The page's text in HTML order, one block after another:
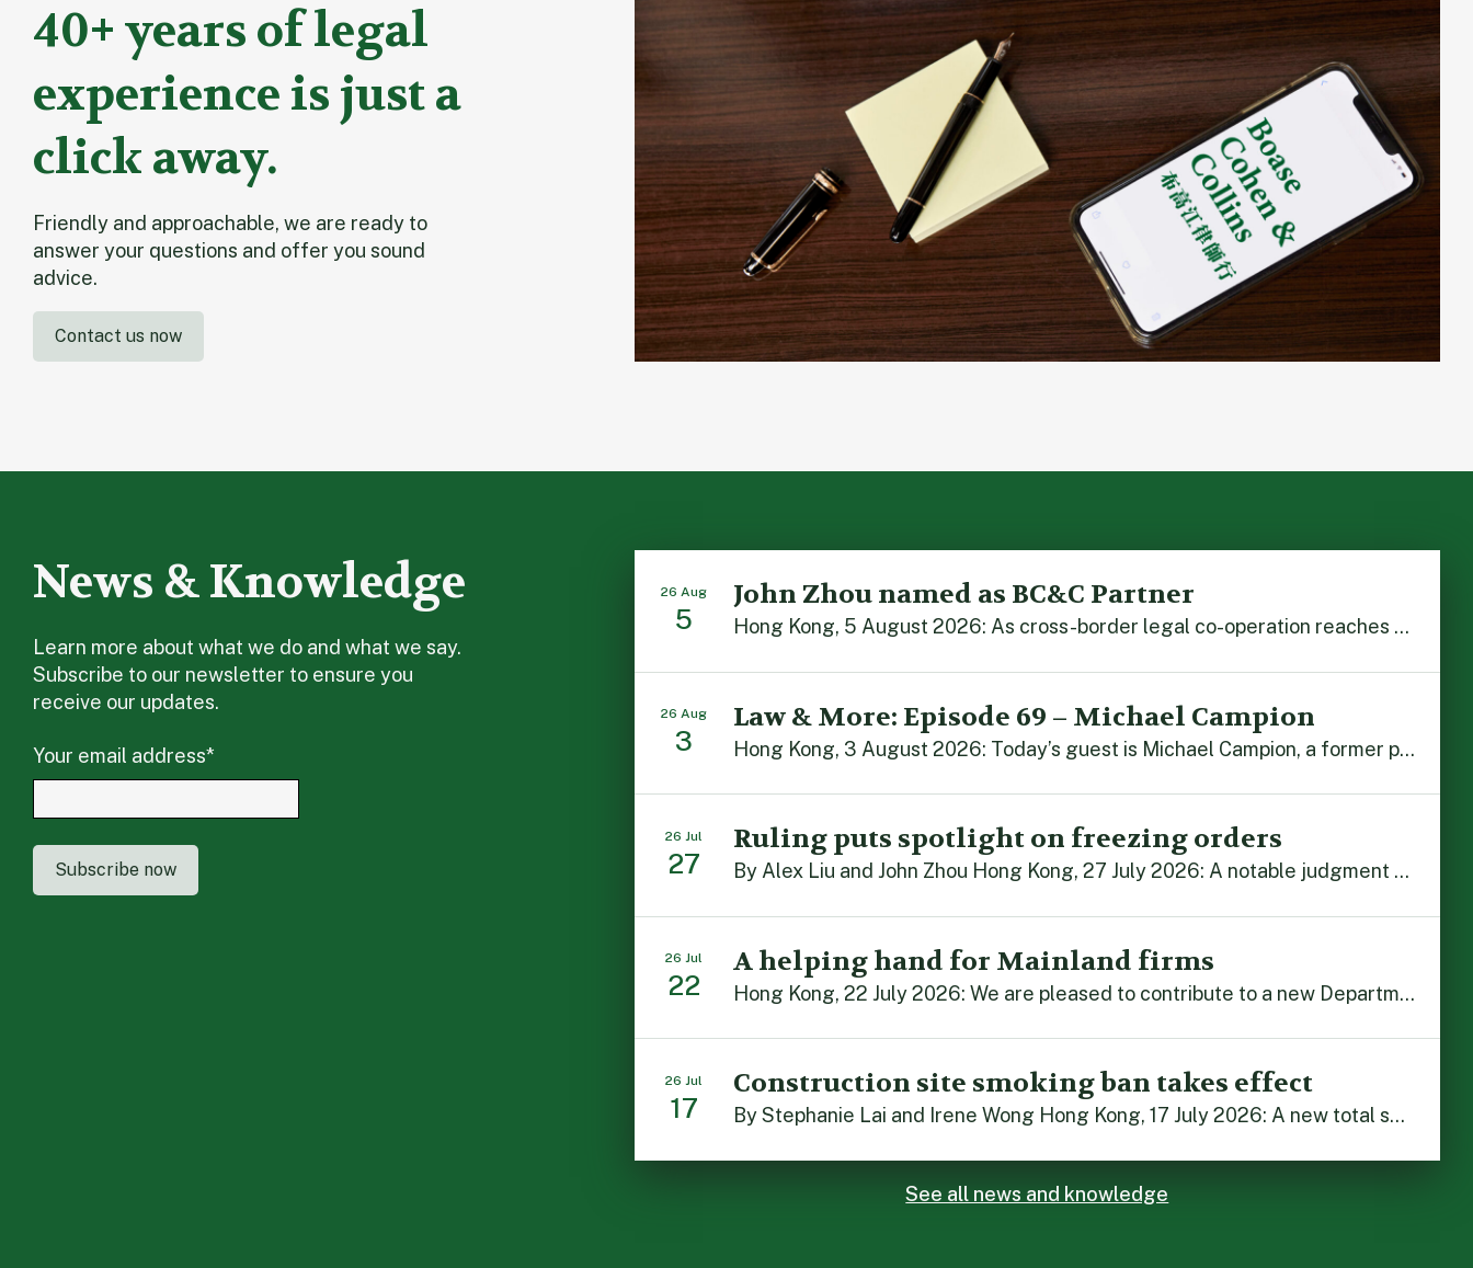
40+ years of legal
experience is just a
click away.
Friendly and approachable, we are ready to
answer your questions and offer you sound
advice.
Contact us now
News & Knowledge
Learn more about what we do and what we say.
Subscribe to our newsletter to ensure you
receive our updates.
Your email address*
26 Aug
5
John Zhou named as BC&C Partner
Hong Kong, 5 August 2026: As cross-border legal co-operation reaches new heights and the Greater Bay Area continues to flourish, Boase Cohen & Collins is pleased to announce that John Zhou has been made a Partner with the firm. John, who joined BC&C as a Consultant three years ago, is admitted to practice law in […]
26 Aug
3
Law & More: Episode 69 – Michael Campion
Hong Kong, 3 August 2026: Today’s guest is Michael Campion, a former professional footballer who has since forged a diverse career as a keynote speaker, corporate trainer and podcaster. Michael traces his journey, from football-mad youngster growing up in Hong Kong to the person he is today, recounting the twists and turns of his eventful […]
26 Jul
27
Ruling puts spotlight on freezing orders
By Alex Liu and John Zhou Hong Kong, 27 July 2026: A notable judgment by the Court of Appeal (CA) brings welcome clarity to the complex regime of interim relief in aid of foreign proceedings – including freezing orders, asset preservation and disclosure orders – and the circumstances in which it may be granted. Specifically, […]
26 Jul
22
A helping hand for Mainland firms
Hong Kong, 22 July 2026: We are pleased to contribute to a new Department of Justice publication which highlights how Hong Kong firms are assisting Mainland enterprises to expand their business operations worldwide. The 336-page reference manual, “Collection of Success Stories: Hong Kong’s Professional Services Supporting Chinese Mainland Enterprises Going Global”, showcases the knowledge and […]
26 Jul
17
Construction site smoking ban takes effect
By Stephanie Lai and Irene Wong Hong Kong, 17 July 2026: A new total smoking ban at construction sites in Hong Kong takes effect immediately today, with no grace period. This marks an important and urgent compliance development for the construction industry, with the new regime intended to reduce fire hazards and improve occupational health […]
See all news and knowledge